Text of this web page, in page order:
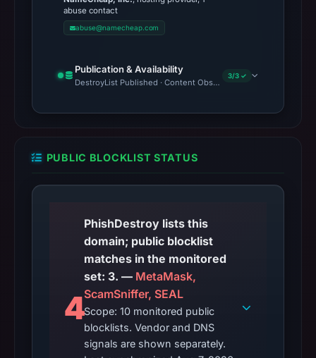
abuse contact
abuse@namecheap.com
Publication & Availability
DestroyList Published · Content Observed Unavailable · Time
3/3 ✓
PUBLIC BLOCKLIST STATUS
4
PhishDestroy lists this
domain; public blocklist
matches in the monitored
set: 3. — MetaMask,
ScamSniffer, SEAL
Scope: 10 monitored public
blocklists. Vendor and DNS
signals are shown separately.